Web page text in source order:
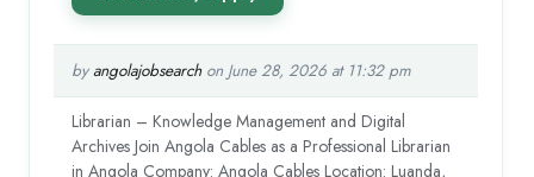
byangolajobsearchon June 28, 2026 at 11:32 pm
Librarian – Knowledge Management and Digital
Archives Join Angola Cables as a Professional Librarian
in Angola Company: Angola Cables Location: Luanda,